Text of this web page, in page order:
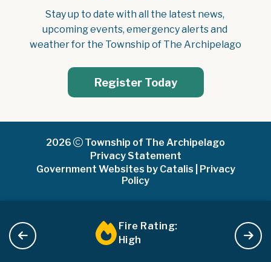
Stay up to date with all the latest news,
upcoming events, emergency alerts and
weather for the Township of The Archipelago
Register Today
2026
Township of The Archipelago
Privacy Statement
Government Websites by Catalis
Privacy
Policy
Fire Rating:
High